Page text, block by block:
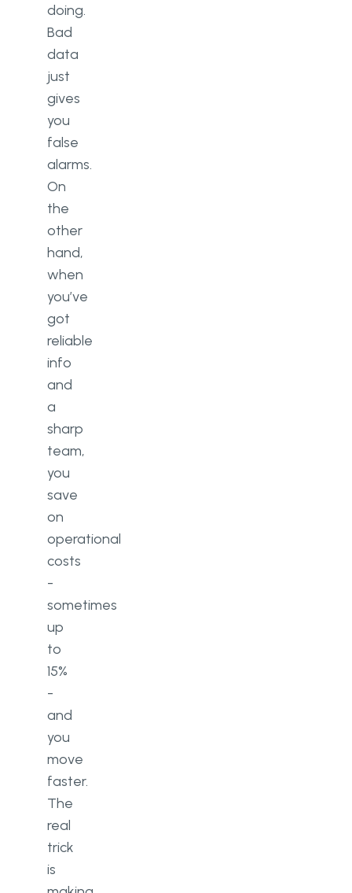
doing.
Bad
data
just
gives
you
false
alarms.
On
the
other
hand,
when
you’ve
got
reliable
info
and
a
sharp
team,
you
save
on
operational
costs
-
sometimes
up
to
15%
-
and
you
move
faster.
The
real
trick
is